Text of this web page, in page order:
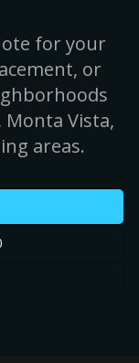
for your
or
Monta Vista,
areas.